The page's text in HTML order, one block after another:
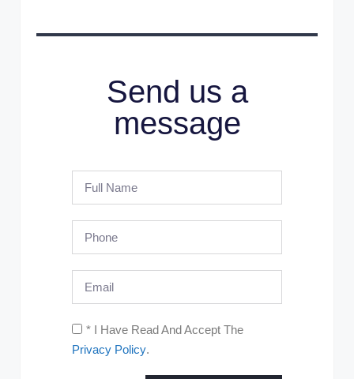
Send us a
message
* I Have Read And Accept The
Privacy Policy.